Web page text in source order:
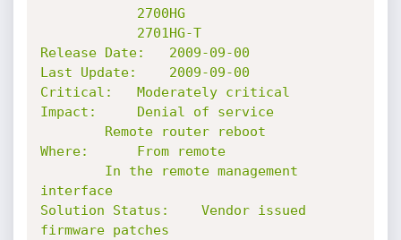
Release Date: 	2009-09-00
Last Update: 	2009-09-00
Critical: 	Moderately critical
Impact: 	Denial of service
Where:		From remote
interface
Solution Status:	Vendor issued
firmware patches